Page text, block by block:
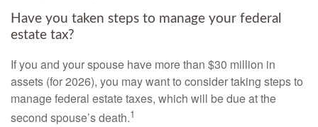
Have you taken steps to manage your federal
estate tax?
If you and your spouse have more than $30 million in
assets (for 2026), you may want to consider taking steps to
manage federal estate taxes, which will be due at the
second spouse’s death.1